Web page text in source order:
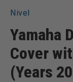
Nivel
Yamaha
Cover
(Years